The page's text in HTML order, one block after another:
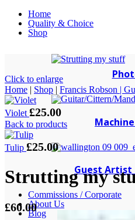
Home
Quality & Choice
Shop
Guest Artist
Commissions / Corporate
About Us
Blog
Click to enlarge
Home | Shop | Francis Robson |
Violet £25.00
Back to products
Tulip £25.00
Strutting my
£60.00